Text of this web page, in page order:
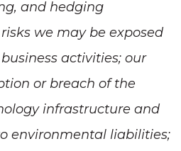
and hedging
we may be exposed
activities; our
or breach of the
infrastructure and
environmental liabilities;